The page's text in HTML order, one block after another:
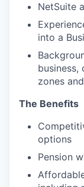
NetSuite
into a
zones
The Benefits
options
Pension